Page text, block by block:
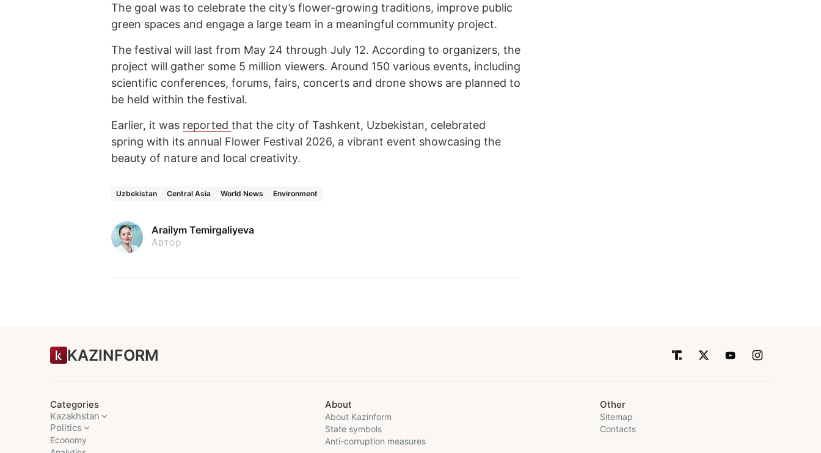
The goal was to celebrate the city’s flower-growing traditions, improve public
green spaces and engage a large team in a meaningful community project.
The festival will last from May 24 through July 12. According to organizers, the
project will gather some 5 million viewers. Around 150 various events, including
scientific conferences, forums, fairs, concerts and drone shows are planned to
be held within the festival.
Earlier, it was reported that the city of Tashkent, Uzbekistan, celebrated
spring with its annual Flower Festival 2026, a vibrant event showcasing the
beauty of nature and local creativity.
Uzbekistan Central Asia World News Environment
Arailym Temirgaliyeva
Автор
KAZINFORM
Categories
Kazakhstan
Politics
Economy
About
About Kazinform
State symbols
Anti-corruption measures
Other
Sitemap
Contacts